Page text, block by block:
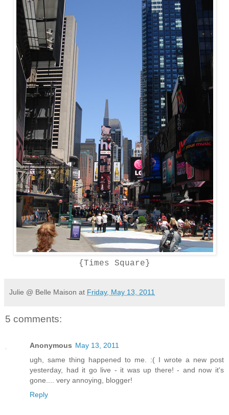
{Times Square}
Julie @ Belle Maison at Friday, May 13, 2011
5 comments:
Anonymous May 13, 2011
ugh, same thing happened to me. :( I wrote a new post
yesterday, had it go live - it was up there! - and now it's
gone.... very annoying, blogger!
Reply